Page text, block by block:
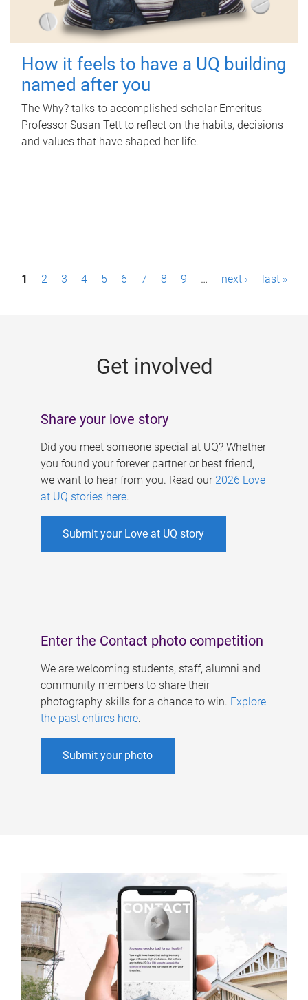
How it feels to have a UQ building
named after you
The Why? talks to accomplished scholar Emeritus
Professor Susan Tett to reflect on the habits, decisions
and values that have shaped her life.
P1 2 3 4 5 6 7 8 9 … next › last »
Get involved
Share your love story
Did you meet someone special at UQ? Whether
you found your forever partner or best friend,
we want to hear from you. Read our 2026 Love
at UQ stories here.
Submit your Love at UQ story
Enter the Contact photo competition
We are welcoming students, staff, alumni and
community members to share their
photography skills for a chance to win. Explore
the past entires here.
Submit your photo